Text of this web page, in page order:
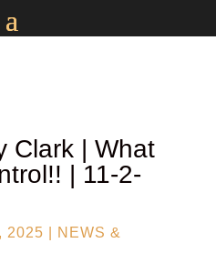
Clark | What
| 11-2-
2025
NEWS &